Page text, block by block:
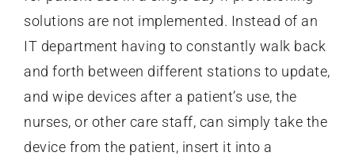
solutions are not implemented. Instead of an
IT department having to constantly walk back
and forth between different stations to update,
and wipe devices after a patient’s use, the
nurses, or other care staff, can simply take the
device from the patient, insert it into a